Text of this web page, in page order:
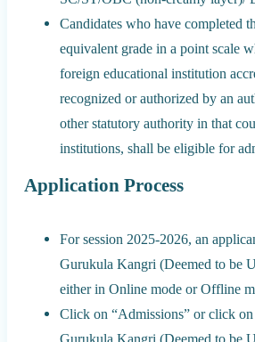
Candidates who have completed
equivalent grade in a point scale
foreign educational institution
recognized or authorized by an
other statutory authority in that
institutions, shall be eligible for
Application Process
For session 2025-2026, an
Gurukula Kangri (Deemed to be
either in Online mode or Offline
Click on “Admissions” or click